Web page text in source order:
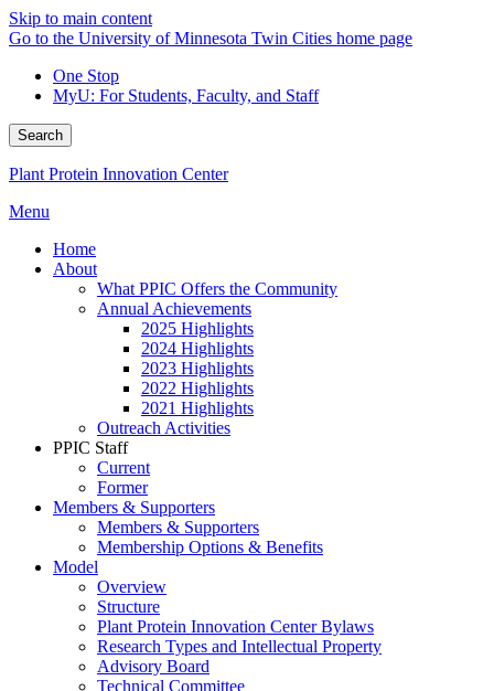
Skip to main content
Go to the University of Minnesota Twin Cities home page
One Stop
MyU: For Students, Faculty, and Staff
Search
Plant Protein Innovation Center
Menu
Home
About
What PPIC Offers the Community
Annual Achievements
2025 Highlights
2024 Highlights
2023 Highlights
2022 Highlights
2021 Highlights
Outreach Activities
PPIC Staff
Current
Former
Members & Supporters
Members & Supporters
Membership Options & Benefits
Model
Overview
Structure
Plant Protein Innovation Center Bylaws
Research Types and Intellectual Property
Advisory Board
Technical Committee